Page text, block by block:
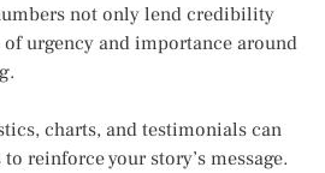
not only lend credibility
of urgency and importance around
charts, and testimonials can
reinforce your story’s message.